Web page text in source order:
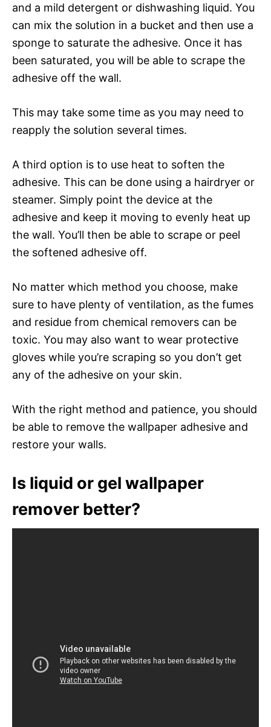
and a mild detergent or dishwashing liquid. You
can mix the solution in a bucket and then use a
sponge to saturate the adhesive. Once it has
been saturated, you will be able to scrape the
adhesive off the wall.
This may take some time as you may need to
reapply the solution several times.
A third option is to use heat to soften the
adhesive. This can be done using a hairdryer or
steamer. Simply point the device at the
adhesive and keep it moving to evenly heat up
the wall. You’ll then be able to scrape or peel
the softened adhesive off.
No matter which method you choose, make
sure to have plenty of ventilation, as the fumes
and residue from chemical removers can be
toxic. You may also want to wear protective
gloves while you’re scraping so you don’t get
any of the adhesive on your skin.
With the right method and patience, you should
be able to remove the wallpaper adhesive and
restore your walls.
Is liquid or gel wallpaper
remover better?